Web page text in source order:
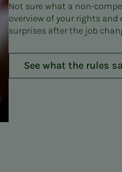
Not sure what a non-
overview of your rights
surprises after the job
See what the rules